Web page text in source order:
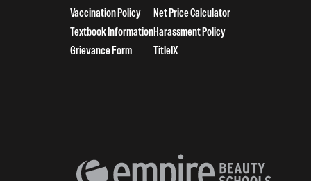
Vaccination Policy
Textbook Information
Grievance Form
Net Price Calculator
Harassment Policy
TitleIX